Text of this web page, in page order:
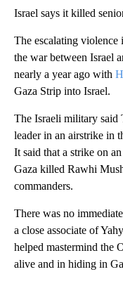
Israel says it killed
The escalating violence
the war between Israel
nearly a year ago with
Gaza Strip into Israel.
The Israeli military said
leader in an airstrike in
It said that a strike on
Gaza killed Rawhi
commanders.
There was no
a close associate of
helped mastermind the
alive and in hiding in